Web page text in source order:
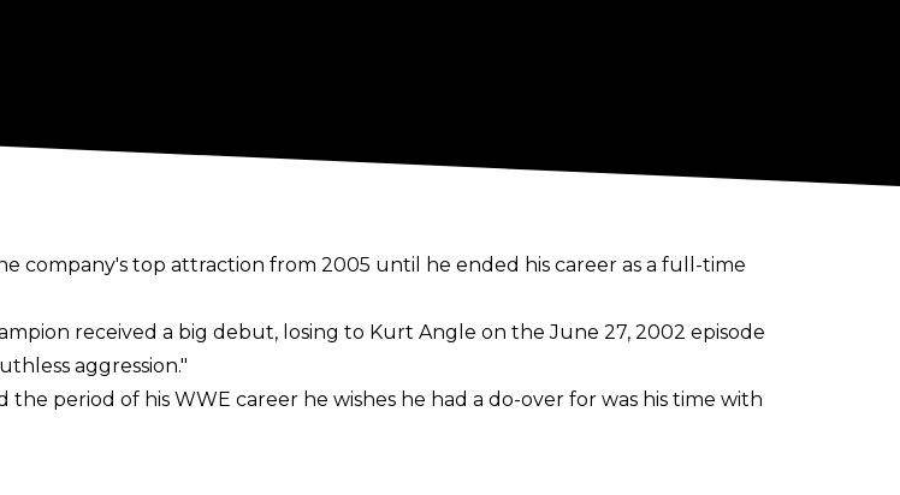
company's top attraction from 2005 until he ended his career as a full-time
received a big debut, losing to Kurt Angle on the June 27, 2002 episode
aggression."
the period of his WWE career he wishes he had a do-over for was his time with